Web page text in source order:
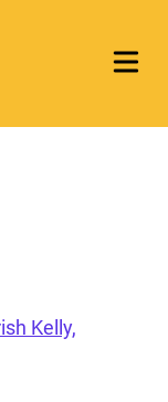
Kelly,